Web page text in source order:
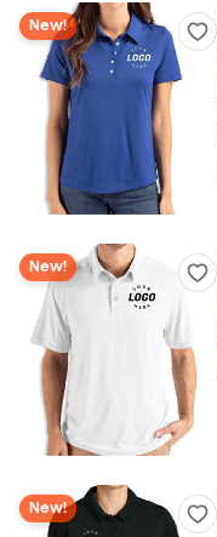
New!
New!
New!